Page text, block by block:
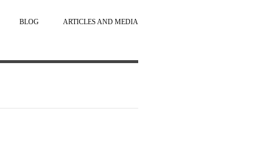
BLOG ARTICLES AND MEDIA